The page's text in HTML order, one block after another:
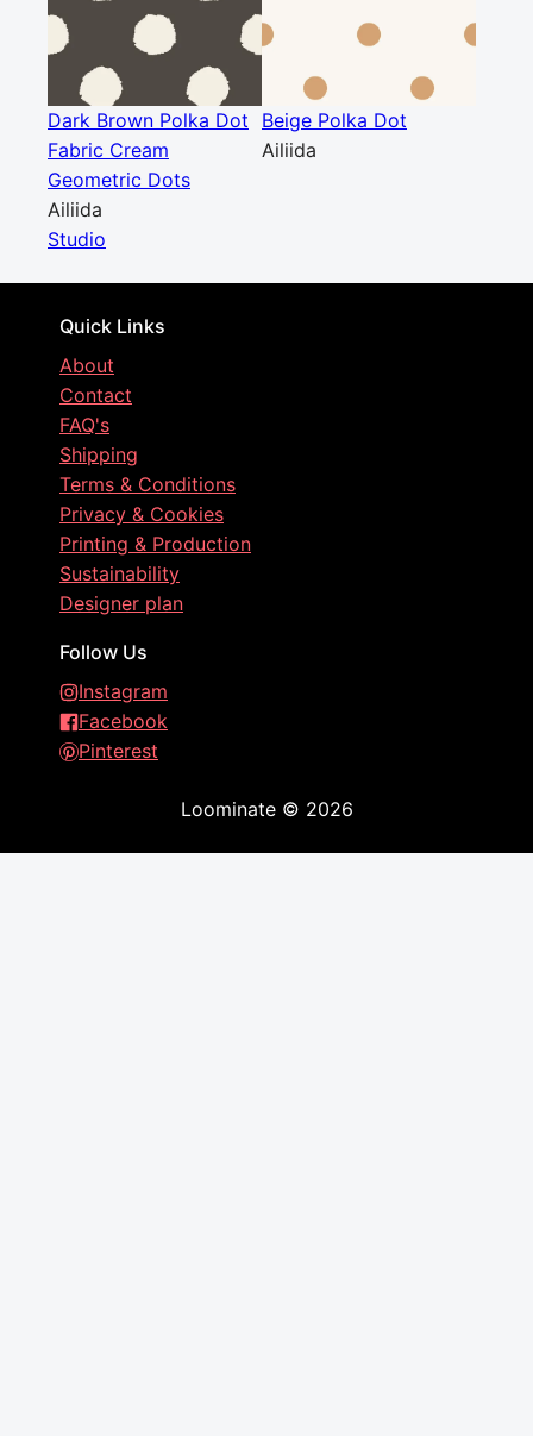
Dark Brown Polka Dot
Fabric Cream
Geometric Dots
Ailiida
Beige Polka Dot
Ailiida
Studio
Quick Links
About
Contact
FAQ's
Shipping
Terms & Conditions
Privacy & Cookies
Printing & Production
Sustainability
Designer plan
Follow Us
Instagram
Facebook
Pinterest
Loominate© 2026